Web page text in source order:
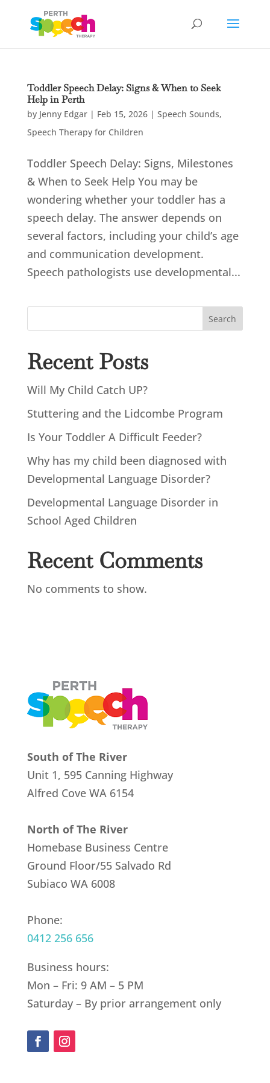
Toddler Speech Delay: Signs & When to Seek
Help in Perth
by Jenny Edgar| Feb 15, 2026| Speech Sounds,
Speech Therapy for Children
Toddler Speech Delay: Signs, Milestones
& When to Seek Help You may be
wondering whether your toddler has a
speech delay. The answer depends on
several factors, including your child’s age
and communication development.
Speech pathologists use developmental...
Search
Recent Posts
Will My Child Catch UP?
Stuttering and the Lidcombe Program
Is Your Toddler A Difficult Feeder?
Why has my child been diagnosed with
Developmental Language Disorder?
Developmental Language Disorder in
School Aged Children
Recent Comments
No comments to show.
South of The River
Unit 1, 595 Canning Highway
Alfred Cove WA 6154
North of The River
Homebase Business Centre
Ground Floor/55 Salvado Rd
Subiaco WA 6008
Phone:
0412 256 656
Business hours:
Mon – Fri: 9 AM – 5 PM
Saturday – By prior arrangement only